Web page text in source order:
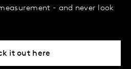
- and never look
it out here